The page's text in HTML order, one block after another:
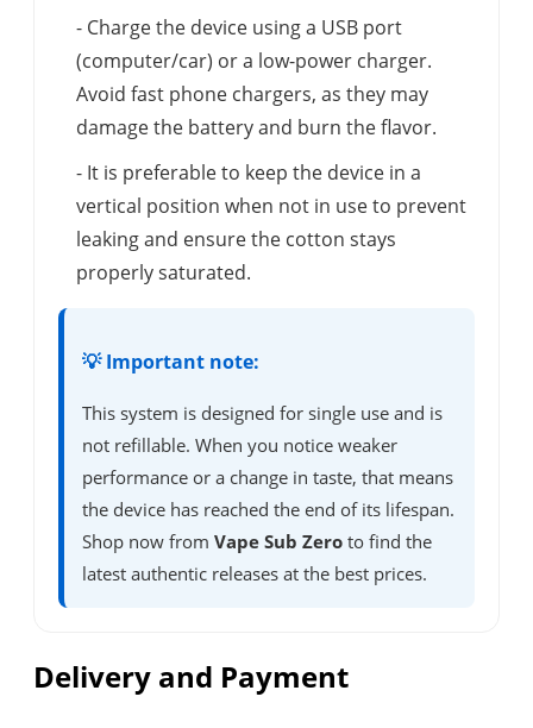
- Charge the device using a USB port
(computer/car) or a low-power charger.
Avoid fast phone chargers, as they may
damage the battery and burn the flavor.
- It is preferable to keep the device in a
vertical position when not in use to prevent
leaking and ensure the cotton stays
properly saturated.
💡 Important note:
This system is designed for single use and is
not refillable. When you notice weaker
performance or a change in taste, that means
the device has reached the end of its lifespan.
Shop now from Vape Sub Zero to find the
latest authentic releases at the best prices.
Delivery and Payment